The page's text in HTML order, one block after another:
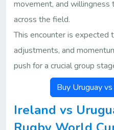
movement, and willingness
across the field.
This encounter is expected
adjustments, and
push for a crucial group
Buy Uruguay
Ireland vs